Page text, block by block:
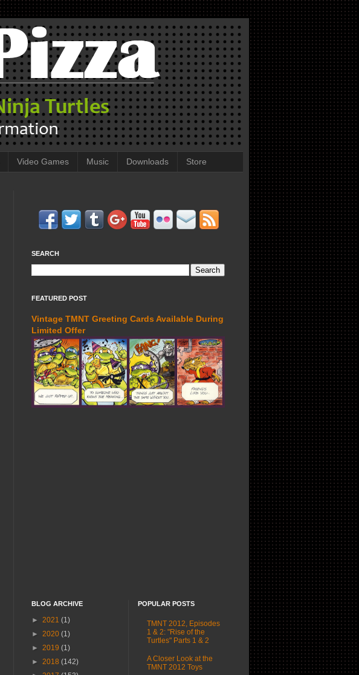
Video Games Music Downloads Store
SEARCH
FEATURED POST
Vintage TMNT Greeting Cards Available During
Limited Offer
BLOG ARCHIVE
► 2021 (1)
► 2020 (1)
► 2019 (1)
► 2018 (142)
POPULAR POSTS
TMNT 2012, Episodes
1 & 2: "Rise of the
Turtles" Parts 1 & 2
A Closer Look at the
TMNT 2012 Toys